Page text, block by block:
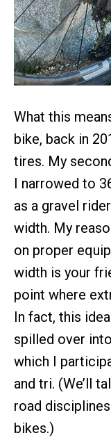
What this
bike, back in
tires. My
I narrowed to
as a gravel
width. My
on proper
width is your
point where
In fact, this
spilled over
which I
and tri. (We’ll
road
bikes.)